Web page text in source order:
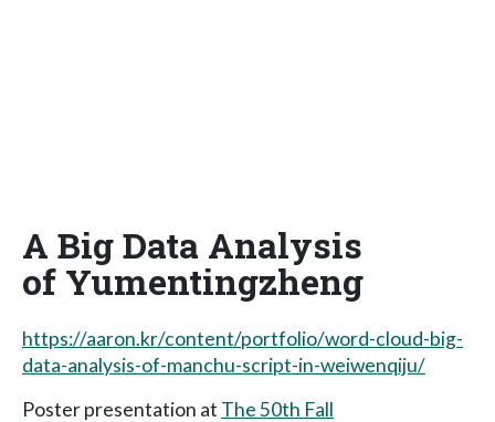
A Big Data Analysis
of Yumentingzheng
https://aaron.kr/content/portfolio/word-cloud-big-
data-analysis-of-manchu-script-in-weiwenqiju/
Poster presentation at The 50th Fall